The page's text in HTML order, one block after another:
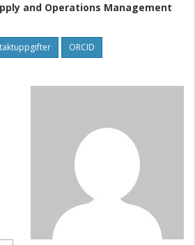
and Operations Management
ORCID